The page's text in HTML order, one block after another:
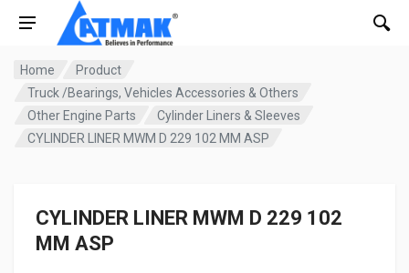
Home
Product
Truck /Bearings, Vehicles Accessories & Others
Other Engine Parts
Cylinder Liners & Sleeves
CYLINDER LINER MWM D 229 102 MM ASP
CYLINDER LINER MWM D 229 102
MM ASP